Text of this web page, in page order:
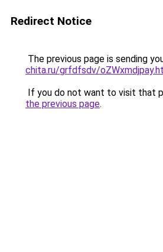
Redirect Notice
The previous page is sending
chita.ru/grfdfsdv/
If you do not want to visit that
the previous page.